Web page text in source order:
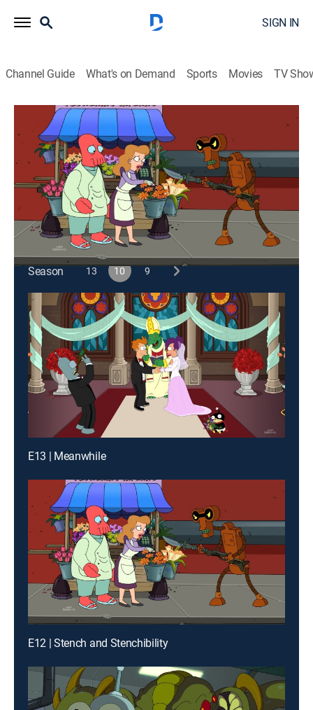
SIGN IN
Channel Guide What's on Demand Sports Movies TV
Futurama
S10 E12 | Stench and Stenchibility
0h 21m|TVPG|Science fiction, Sitcom, Animated|2013
Dr. Zoidberg meets the love of his life; Bender
performs in a deadly tap dancing competition.
This content is currently unavailable with a DIRECTV
Package or Genre Pack.
Season
13 10 9
E13 | Meanwhile
E12 | Stench and Stenchibility